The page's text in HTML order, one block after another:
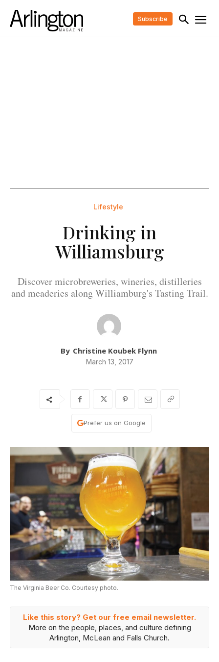
Subscribe
Lifestyle
Drinking in
Williamsburg
Discover microbreweries, wineries, distilleries
and meaderies along Williamburg's Tasting Trail.
By Christine Koubek Flynn
March 13, 2017
Prefer us on Google
The Virginia Beer Co. Courtesy photo.
Like this story? Get our free email newsletter.
More on the people, places, and culture defining
Arlington, McLean and Falls Church.